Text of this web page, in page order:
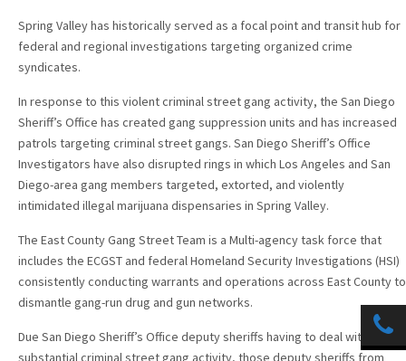
Spring Valley has historically served as a focal point and transit hub for
federal and regional investigations targeting organized crime
syndicates.
In response to this violent criminal street gang activity, the San Diego
Sheriff’s Office has created gang suppression units and has increased
patrols targeting criminal street gangs. San Diego Sheriff’s Office
Investigators have also disrupted rings in which Los Angeles and San
Diego-area gang members targeted, extorted, and violently
intimidated illegal marijuana dispensaries in Spring Valley.
The East County Gang Street Team is a Multi-agency task force that
includes the ECGST and federal Homeland Security Investigations (HSI)
consistently conducting warrants and operations across East County to
dismantle gang-run drug and gun networks.
Due San Diego Sheriff’s Office deputy sheriffs having to deal with